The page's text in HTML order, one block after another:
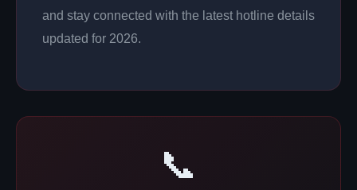
and stay connected with the latest hotline details
updated for 2026.
📞